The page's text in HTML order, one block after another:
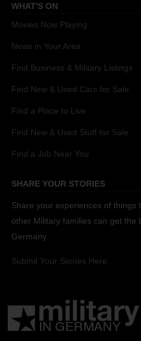
WHAT'S ON
Movies Now Playing
News in Your Area
Find Business & Military Listings
Find New & Used Cars for Sale
Find a Place to Live
Find New & Used Stuff for Sale
Find a Job Near You
SHARE YOUR STORIES
Share your experiences of things
other Military families can get the
Germany.
Submit Your Stories Here.